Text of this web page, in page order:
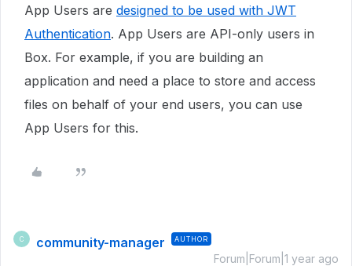
App Users are designed to be used with JWT
Authentication. App Users are API-only users in
Box. For example, if you are building an
application and need a place to store and access
files on behalf of your end users, you can use
App Users for this.
C community-manager AUTHOR
Forum|Forum|1 year ago